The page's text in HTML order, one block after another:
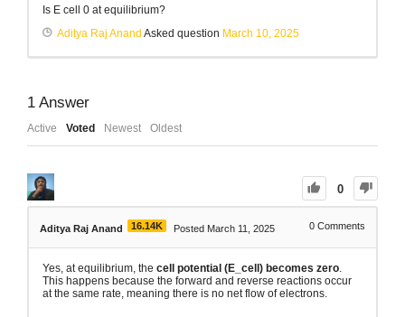
Is E cell 0 at equilibrium?
Aditya Raj Anand Asked question March 10, 2025
1 Answer
Active Voted Newest Oldest
0
Aditya Raj Anand 16.14K Posted March 11, 2025 0 Comments
Yes, at equilibrium, the cell potential (E_cell) becomes zero.
This happens because the forward and reverse reactions occur
at the same rate, meaning there is no net flow of electrons.